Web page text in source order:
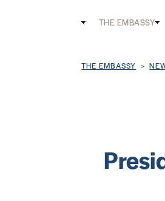
THE EMBASSY
THE EMBASSY